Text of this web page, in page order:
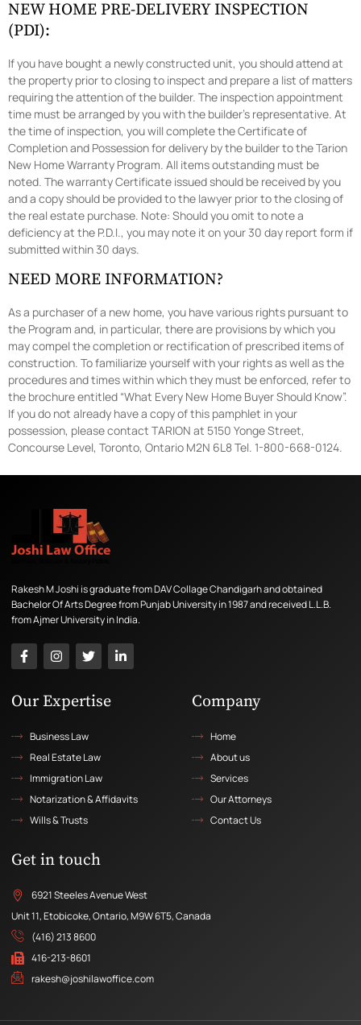
NEW HOME PRE-DELIVERY INSPECTION
(PDI):
If you have bought a newly constructed unit, you should attend at
the property prior to closing to inspect and prepare a list of matters
requiring the attention of the builder. The inspection appointment
time must be arranged by you with the builder’s representative. At
the time of inspection, you will complete the Certificate of
Completion and Possession for delivery by the builder to the Tarion
New Home Warranty Program. All items outstanding must be
noted. The warranty Certificate issued should be received by you
and a copy should be provided to the lawyer prior to the closing of
the real estate purchase. Note: Should you omit to note a
deficiency at the P.D.I., you may note it on your 30 day report form if
submitted within 30 days.
NEED MORE INFORMATION?
As a purchaser of a new home, you have various rights pursuant to
the Program and, in particular, there are provisions by which you
may compel the completion or rectification of prescribed items of
construction. To familiarize yourself with your rights as well as the
procedures and times within which they must be enforced, refer to
the brochure entitled “What Every New Home Buyer Should Know”.
If you do not already have a copy of this pamphlet in your
possession, please contact TARION at 5150 Yonge Street,
Concourse Level, Toronto, Ontario M2N 6L8 Tel. 1-800-668-0124.
Rakesh M Joshi is graduate from DAV Collage Chandigarh and obtained
Bachelor Of Arts Degree from Punjab University in 1987 and received L.L.B.
from Ajmer University in India.
Our Expertise
Business Law
Real Estate Law
Immigration Law
Notarization & Affidavits
Wills & Trusts
Company
Home
About us
Services
Our Attorneys
Contact Us
Get in touch
6921 Steeles Avenue West
Unit 11, Etobicoke, Ontario, M9W 6T5, Canada
(416) 213 8600
416-213-8601
rakesh@joshilawoffice.com